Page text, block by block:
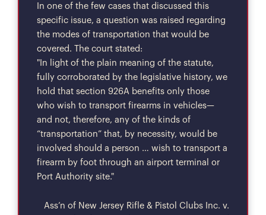
In one of the few cases that discussed this
specific issue, a question was raised regarding
the modes of transportation that would be
covered. The court stated:
"In light of the plain meaning of the statute,
fully corroborated by the legislative history, we
hold that section 926A benefits only those
who wish to transport firearms in vehicles—
and not, therefore, any of the kinds of
“transportation” that, by necessity, would be
involved should a person … wish to transport a
firearm by foot through an airport terminal or
Port Authority site."
Ass’n of New Jersey Rifle & Pistol Clubs Inc. v.